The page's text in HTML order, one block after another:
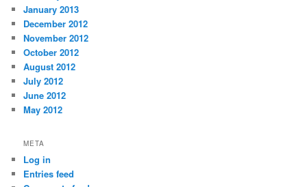
January 2013
December 2012
November 2012
October 2012
August 2012
July 2012
June 2012
May 2012
META
Log in
Entries feed